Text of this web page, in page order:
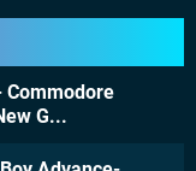
Commodore
G...